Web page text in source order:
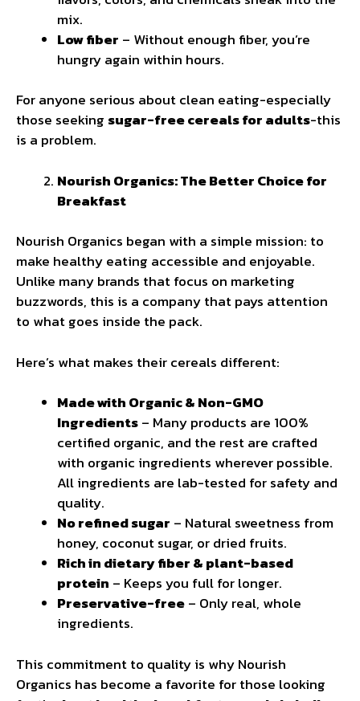
mix.
Low fiber – Without enough fiber, you’re
hungry again within hours.
For anyone serious about clean eating-especially
those seeking sugar-free cereals for adults-this
is a problem.
Nourish Organics: The Better Choice for
Breakfast
Nourish Organics began with a simple mission: to
make healthy eating accessible and enjoyable.
Unlike many brands that focus on marketing
buzzwords, this is a company that pays attention
to what goes inside the pack.
Here’s what makes their cereals different:
Made with Organic & Non-GMO
Ingredients– Many products are 100%
certified organic, and the rest are crafted
with organic ingredients wherever possible.
All ingredients are lab-tested for safety and
quality.
No refined sugar – Natural sweetness from
honey, coconut sugar, or dried fruits.
Rich in dietary fiber & plant-based
protein – Keeps you full for longer.
Preservative-free– Only real, whole
ingredients.
This commitment to quality is why Nourish
Organics has become a favorite for those looking